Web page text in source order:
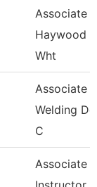
Associate
Haywood
Wht
Associate
Welding
C
Associate